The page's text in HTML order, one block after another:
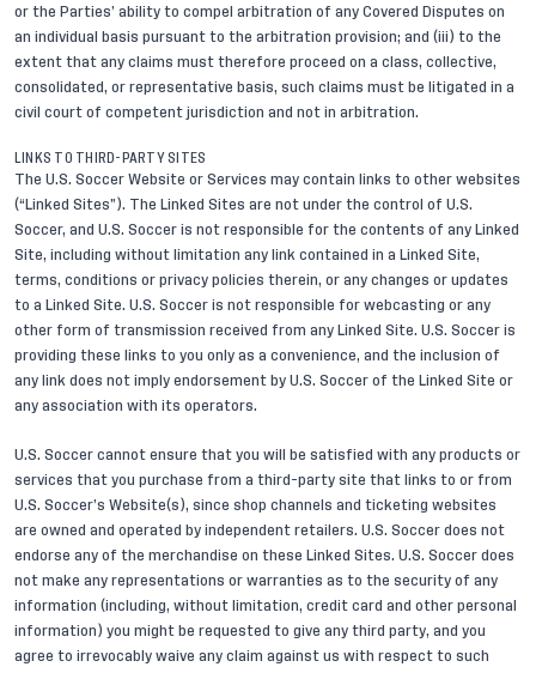
or the Parties’ ability to compel arbitration of any Covered Disputes on
an individual basis pursuant to the arbitration provision; and (iii) to the
extent that any claims must therefore proceed on a class, collective,
consolidated, or representative basis, such claims must be litigated in a
civil court of competent jurisdiction and not in arbitration.
LINKS TO THIRD-PARTY SITES
The U.S. Soccer Website or Services may contain links to other websites
(“Linked Sites”). The Linked Sites are not under the control of U.S.
Soccer, and U.S. Soccer is not responsible for the contents of any Linked
Site, including without limitation any link contained in a Linked Site,
terms, conditions or privacy policies therein, or any changes or updates
to a Linked Site. U.S. Soccer is not responsible for webcasting or any
other form of transmission received from any Linked Site. U.S. Soccer is
providing these links to you only as a convenience, and the inclusion of
any link does not imply endorsement by U.S. Soccer of the Linked Site or
any association with its operators.
U.S. Soccer cannot ensure that you will be satisfied with any products or
services that you purchase from a third-party site that links to or from
U.S. Soccer’s Website(s), since shop channels and ticketing websites
are owned and operated by independent retailers. U.S. Soccer does not
endorse any of the merchandise on these Linked Sites. U.S. Soccer does
not make any representations or warranties as to the security of any
information (including, without limitation, credit card and other personal
information) you might be requested to give any third party, and you
agree to irrevocably waive any claim against us with respect to such